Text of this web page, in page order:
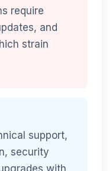
require
and
strain
support,
security
with